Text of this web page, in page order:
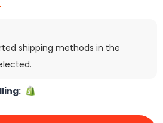
shipping methods in the